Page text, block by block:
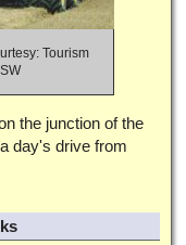
Tourism
the junction of the
day's drive from